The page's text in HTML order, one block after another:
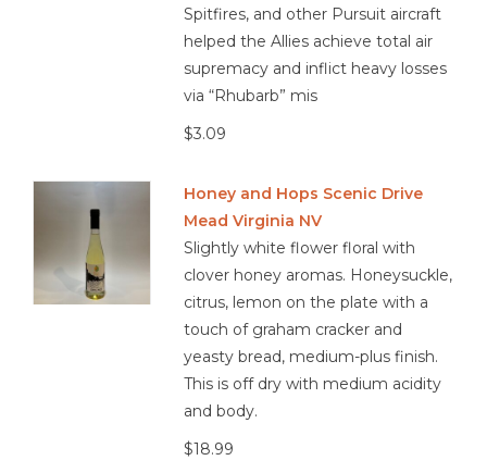
Spitfires, and other Pursuit aircraft
helped the Allies achieve total air
supremacy and inflict heavy losses
via “Rhubarb” mis
$3.09
Honey and Hops Scenic Drive
Mead Virginia NV
Slightly white flower floral with
clover honey aromas. Honeysuckle,
citrus, lemon on the plate with a
touch of graham cracker and
yeasty bread, medium-plus finish.
This is off dry with medium acidity
and body.
$18.99